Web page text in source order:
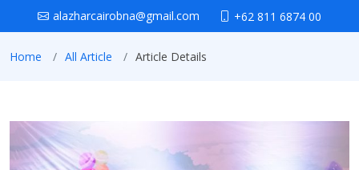
alazharcairobna@gmail.com +62 811 6874 00
Home All Article Article Details